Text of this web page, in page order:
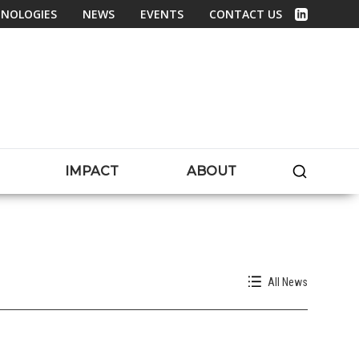
NEWS EVENTS
CONTACT US
Linked In
IMPACT ABOUT
All News